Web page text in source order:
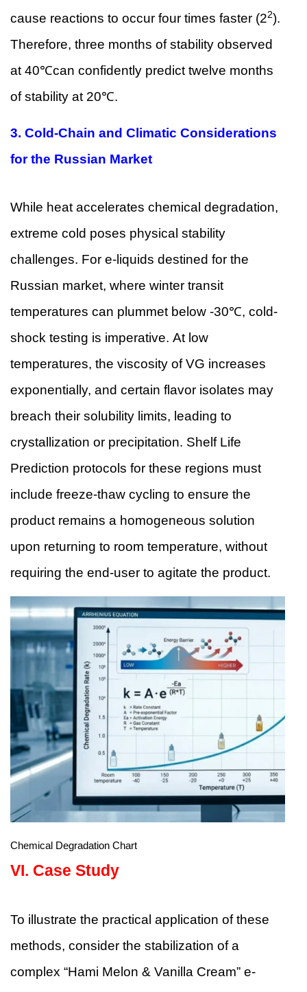
cause reactions to occur four times faster (22).
Therefore, three months of stability observed
at 40℃can confidently predict twelve months
of stability at 20℃.
3. Cold-Chain and Climatic Considerations
for the Russian Market
While heat accelerates chemical degradation,
extreme cold poses physical stability
challenges. For e-liquids destined for the
Russian market, where winter transit
temperatures can plummet below -30℃, cold-
shock testing is imperative. At low
temperatures, the viscosity of VG increases
exponentially, and certain flavor isolates may
breach their solubility limits, leading to
crystallization or precipitation. Shelf Life
Prediction protocols for these regions must
include freeze-thaw cycling to ensure the
product remains a homogeneous solution
upon returning to room temperature, without
requiring the end-user to agitate the product.
Chemical Degradation Chart
VI. Case Study
To illustrate the practical application of these
methods, consider the stabilization of a
complex “Hami Melon & Vanilla Cream” e-